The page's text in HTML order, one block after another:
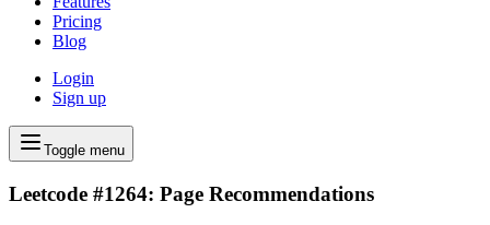
Pricing
Blog
Login
Sign up
Toggle menu
Leetcode #1264: Page Recommendations